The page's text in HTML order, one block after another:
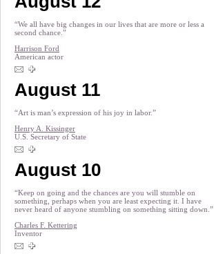
“We all have big changes in our lives that are more or less a
second chance.”
Harrison Ford
American actor
August 11
“Art is man’s expression of his joy in labor.”
Henry A. Kissinger
U.S. Secretary of State
August 10
“Keep on going and the chances are you will stumble on
something, perhaps when you are least expecting it. I have
never heard of anyone stumbling on something sitting down.”
Charles F. Kettering
Inventor